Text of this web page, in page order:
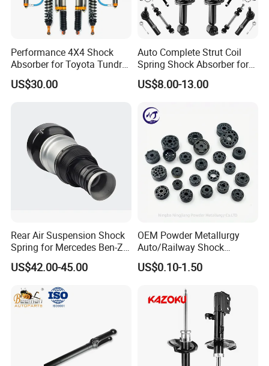
Performance 4X4 Shock
Absorber for Toyota Tundra
3.0 2 Inch Lift
US$30.00
Auto Complete Strut Coil
Spring Shock Absorber for
2015-2017 Chrysler 200
Fwd
US$8.00-13.00
Rear Air Suspension Shock
Spring for Mercedes Ben-Z
W221 2213205513 Air
Bellows
US$42.00-45.00
OEM Powder Metallurgy
Auto/Railway Shock
Absorber Part Piston for
Automotive Part IATF16949
US$0.10-1.50